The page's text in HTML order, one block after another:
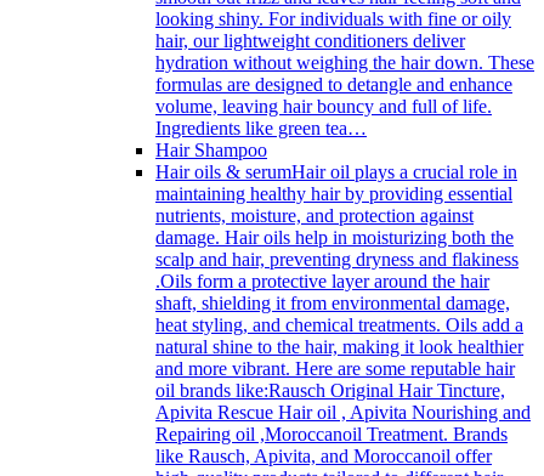
looking shiny. For individuals with fine or oily
hair, our lightweight conditioners deliver
hydration without weighing the hair down. These
formulas are designed to detangle and enhance
volume, leaving hair bouncy and full of life.
Ingredients like green tea…
Hair Shampoo
Hair oils & serumHair oil plays a crucial role in
maintaining healthy hair by providing essential
nutrients, moisture, and protection against
damage. Hair oils help in moisturizing both the
scalp and hair, preventing dryness and flakiness
.Oils form a protective layer around the hair
shaft, shielding it from environmental damage,
heat styling, and chemical treatments. Oils add a
natural shine to the hair, making it look healthier
and more vibrant. Here are some reputable hair
oil brands like:Rausch Original Hair Tincture,
Apivita Rescue Hair oil , Apivita Nourishing and
Repairing oil ,Moroccanoil Treatment. Brands
like Rausch, Apivita, and Moroccanoil offer